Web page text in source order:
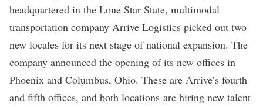
headquartered in the Lone Star State, multimodal
transportation company Arrive Logistics picked out two
new locales for its next stage of national expansion. The
company announced the opening of its new offices in
Phoenix and Columbus, Ohio. These are Arrive’s fourth
and fifth offices, and both locations are hiring new talent